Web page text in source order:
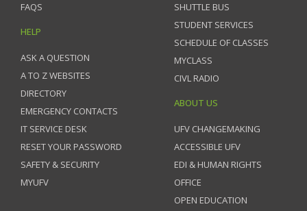
FAQS
HELP
ASK A QUESTION
A TO Z WEBSITES
DIRECTORY
EMERGENCY CONTACTS
IT SERVICE DESK
RESET YOUR PASSWORD
SAFETY & SECURITY
MYUFV
SHUTTLE BUS
STUDENT SERVICES
SCHEDULE OF CLASSES
MYCLASS
CIVL RADIO
ABOUT US
UFV CHANGEMAKING
ACCESSIBLE UFV
EDI & HUMAN RIGHTS
OFFICE
OPEN EDUCATION